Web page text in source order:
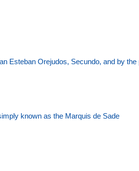
Esteban Orejudos, Secundo, and by the
known as the Marquis de Sade